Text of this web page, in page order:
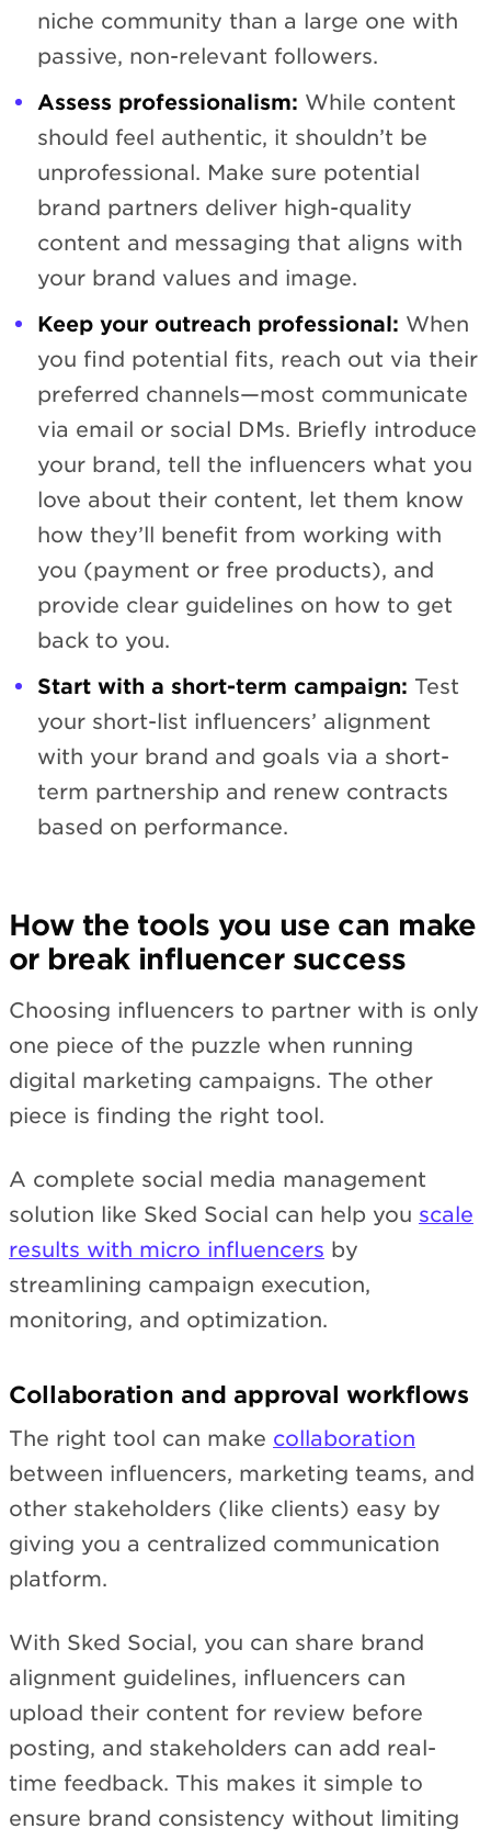
niche community than a large one with
passive, non-relevant followers.
Assess professionalism: While content
should feel authentic, it shouldn’t be
unprofessional. Make sure potential
brand partners deliver high-quality
content and messaging that aligns with
your brand values and image.
Keep your outreach professional: When
you find potential fits, reach out via their
preferred channels—most communicate
via email or social DMs. Briefly introduce
your brand, tell the influencers what you
love about their content, let them know
how they’ll benefit from working with
you (payment or free products), and
provide clear guidelines on how to get
back to you.
Start with a short-term campaign: Test
your short-list influencers’ alignment
with your brand and goals via a short-
term partnership and renew contracts
based on performance.
How the tools you use can make
or break influencer success
Choosing influencers to partner with is only
one piece of the puzzle when running
digital marketing campaigns. The other
piece is finding the right tool.
A complete social media management
solution like Sked Social can help you scale
results with micro influencers by
streamlining campaign execution,
monitoring, and optimization.
Collaboration and approval workflows
The right tool can make collaboration
between influencers, marketing teams, and
other stakeholders (like clients) easy by
giving you a centralized communication
platform.
With Sked Social, you can share brand
alignment guidelines, influencers can
upload their content for review before
posting, and stakeholders can add real-
time feedback. This makes it simple to
ensure brand consistency without limiting